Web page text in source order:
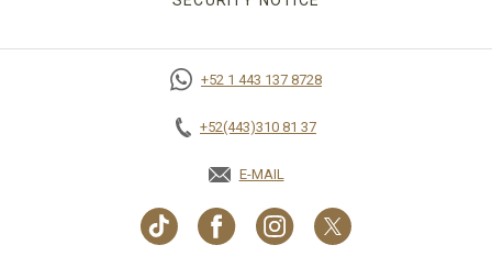
+52 1 443 137 8728
+52(443)310 81 37
E-MAIL